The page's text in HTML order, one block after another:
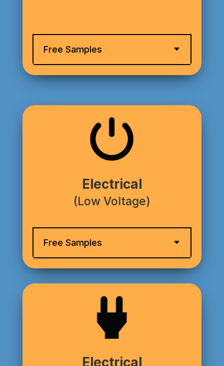
Free Samples
Electrical
(Low Voltage)
Free Samples
Electrical